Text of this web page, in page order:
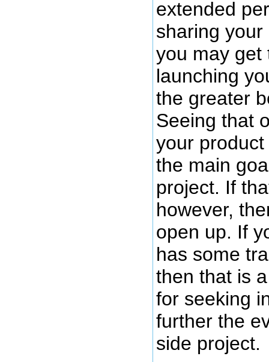
extended
sharing
you may get
launching
the greater
Seeing that
your
the main
project. If
however,
open up. If
has some
then that is
for seeking
further the
side project.